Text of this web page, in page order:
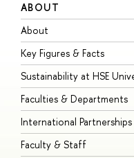
ABOUT
About
Key Figures & Facts
Sustainability at HSE
Faculties & Departments
International Partnerships
Faculty & Staff